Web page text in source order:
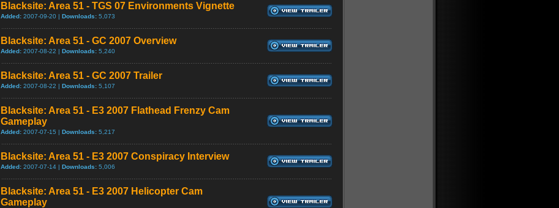
Blacksite: Area 51 - TGS 07 Environments Vignette
Added: 2007-09-20 | Downloads: 5,073
Blacksite: Area 51 - GC 2007 Overview
Added: 2007-08-22 | Downloads: 5,240
Blacksite: Area 51 - GC 2007 Trailer
Added: 2007-08-22 | Downloads: 5,107
Blacksite: Area 51 - E3 2007 Flathead Frenzy Cam
Gameplay
Added: 2007-07-15 | Downloads: 5,217
Blacksite: Area 51 - E3 2007 Conspiracy Interview
Added: 2007-07-14 | Downloads: 5,006
Blacksite: Area 51 - E3 2007 Helicopter Cam
Gameplay